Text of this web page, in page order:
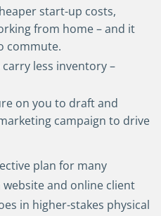
start-up costs,
from home–and it
commute.
less inventory–
on you to draft and
campaign to drive
plan for many
and online client
in higher-stakes physical